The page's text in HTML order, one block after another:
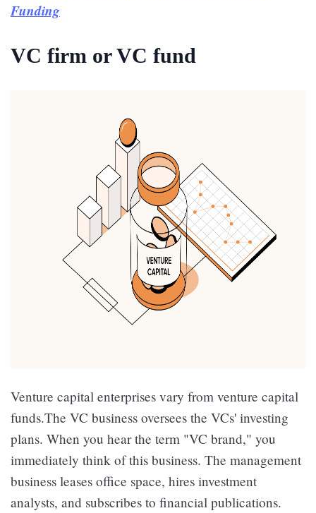
Funding
VC firm or VC fund
Venture capital enterprises vary from venture capital
funds.The VC business oversees the VCs' investing
plans. When you hear the term "VC brand," you
immediately think of this business. The management
business leases office space, hires investment
analysts, and subscribes to financial publications.